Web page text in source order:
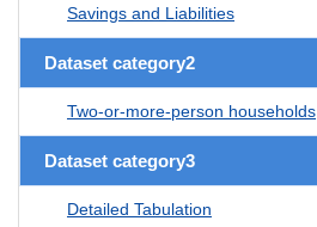
Savings and Liabilities
Dataset category2
Two-or-more-person households
Dataset category3
Detailed Tabulation